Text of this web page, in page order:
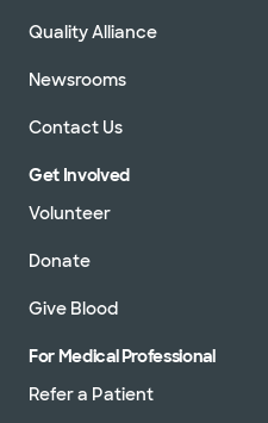
Quality Alliance
Newsrooms
Contact Us
Get Involved
Volunteer
Donate
Give Blood
For Medical Professional
Refer a Patient